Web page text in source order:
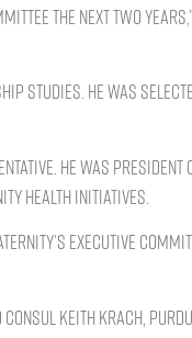
the next two years,”
studies. He was
He was president
health initiatives.
Executive
Keith Krach,